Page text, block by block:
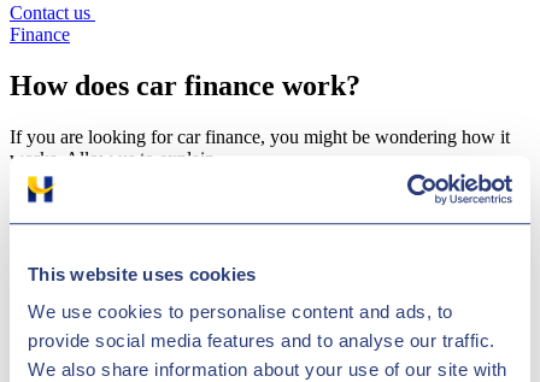
This website uses cookies
We use cookies to personalise content and ads, to
provide social media features and to analyse our traffic.
We also share information about your use of our site with
Contact us
Finance
How does car finance work?
If you are looking for car finance, you might be wondering how it
works. Allow us to explain…
21 Dec 2020